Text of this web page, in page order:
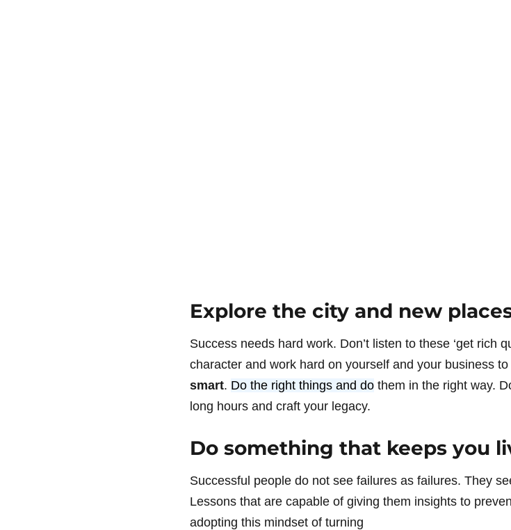
Explore the city and new
Success needs hard work. Don’t listen to these ‘get rich
character and work hard on yourself and your business
smart. Do the right things and do them in the right way.
long hours and craft your legacy.
Do something that keeps you
Successful people do not see failures as failures. They
Lessons that are capable of giving them insights to
adopting this mindset of turning